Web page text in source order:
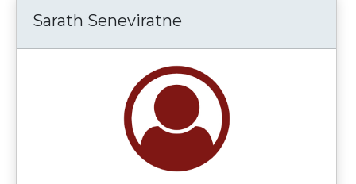
Sarath Seneviratne